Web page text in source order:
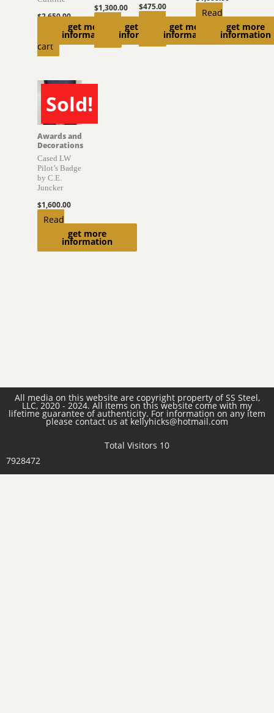
get more
information
$2,650.00
Add to
cart
get more
information
$1,300.00
get more
information
$475.00
get more
information
Read
Sold!
SOLD
get more
information
Awards and
Decorations
Cased LW
Pilot’s Badge
by C.E.
Juncker
$1,600.00
Read
All media on this website are copyright property of SS Steel,
LLC, 2020 - 2024. All items on this website come with my
lifetime guarantee of authenticity. For information on any item
please contact us at kellyhicks@hotmail.com
Total Visitors 10
7928472